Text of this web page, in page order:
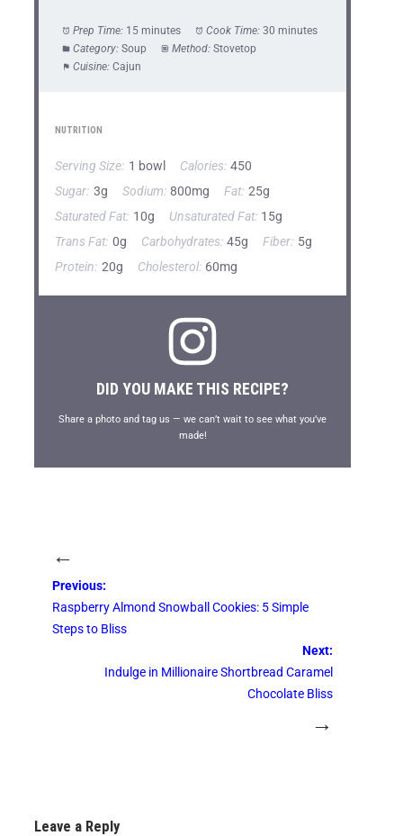
Prep Time: 15 minutes Cook Time: 30 minutes
Category: Soup Method: Stovetop
Cuisine: Cajun
NUTRITION
Serving Size: 1 bowl Calories: 450
Sugar: 3g Sodium: 800mg Fat: 25g
Saturated Fat: 10g Unsaturated Fat: 15g
Trans Fat: 0g Carbohydrates: 45g Fiber: 5g
Protein: 20g Cholesterol: 60mg
DID YOU MAKE THIS RECIPE?
Share a photo and tag us — we can’t wait to see what you’ve
made!
←
Previous:
Raspberry Almond Snowball Cookies: 5 Simple
Steps to Bliss
Next:
Indulge in Millionaire Shortbread Caramel
Chocolate Bliss
→
Leave a Reply